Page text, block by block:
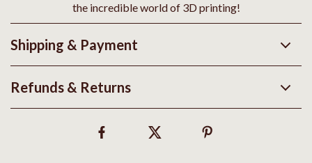
the incredible world of 3D printing!
Shipping & Payment
Refunds & Returns